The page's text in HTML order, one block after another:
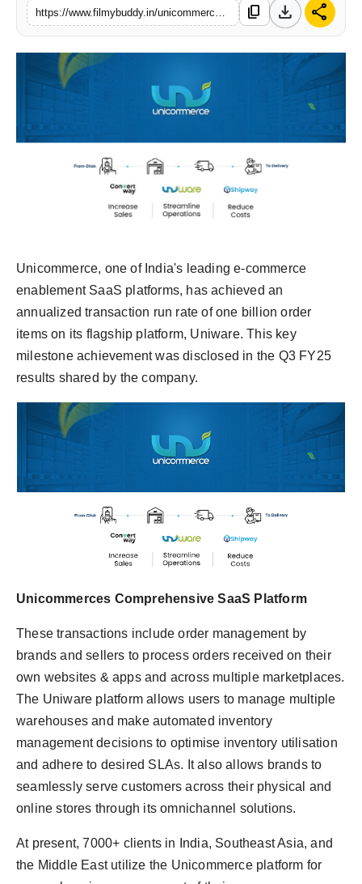
content_copy download share
Unicommerce, one of India's leading e-commerce
enablement SaaS platforms, has achieved an
annualized transaction run rate of one billion order
items on its flagship platform, Uniware. This key
milestone achievement was disclosed in the Q3 FY25
results shared by the company.
Unicommerces Comprehensive SaaS Platform
These transactions include order management by
brands and sellers to process orders received on their
own websites & apps and across multiple marketplaces.
The Uniware platform allows users to manage multiple
warehouses and make automated inventory
management decisions to optimise inventory utilisation
and adhere to desired SLAs. It also allows brands to
seamlessly serve customers across their physical and
online stores through its omnichannel solutions.
At present, 7000+ clients in India, Southeast Asia, and
the Middle East utilize the Unicommerce platform for